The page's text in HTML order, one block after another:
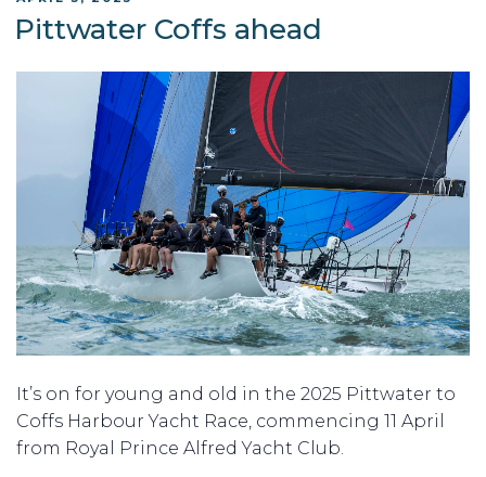
ON
Pittwater Coffs ahead
It’s on for young and old in the 2025 Pittwater to
Coffs Harbour Yacht Race, commencing 11 April
from Royal Prince Alfred Yacht Club.